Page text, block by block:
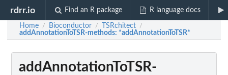
rdrr.io Find an R package R language docs
Home / Bioconductor / TSRchitect /
addAnnotationToTSR-methods: *addAnnotationToTSR*
addAnnotationToTSR-